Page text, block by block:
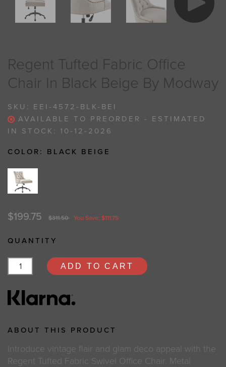
Regent Tufted Fabric Office
Chair In Black Beige By Modway
SKU: EEI-4572-BLK-BEI
AVAILABLE TO PREORDER - ESTIMATED
IN STOCK: 10-12-2026
COLOR: BLACK BEIGE
$199.75 $311.50 You Save: $111.75
QUANTITY
ADD TO CART
ABOUT THIS PRODUCT
Introduce vintage flair and glam deco appeal with the
Regent Tufted Fabric Swivel Office Chair. Metal